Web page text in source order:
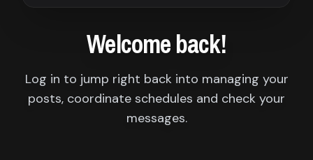
Welcome back!
Log in to jump right back into managing your
posts, coordinate schedules and check your
messages.